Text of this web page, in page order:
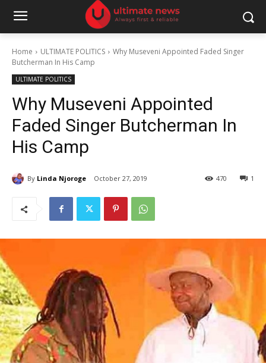
Home ULTIMATE POLITICS
Why Museveni Appointed Faded Singer
Butcherman In His Camp
ULTIMATE POLITICS
Why Museveni Appointed
Faded Singer Butcherman In
His Camp
By Linda Njoroge October 27, 2019 1
470